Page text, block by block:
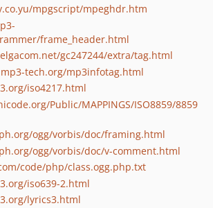
mpgscript/mpeghdr.htm
frame_header.html
gc247244/extra/tag.html
tech.org/mp3infotag.html
iso4217.html
Public/MAPPINGS/ISO8859/8859
ogg/vorbis/doc/framing.html
ogg/vorbis/doc/v-comment.html
code/php/class.ogg.php.txt
iso639-2.html
lyrics3.html